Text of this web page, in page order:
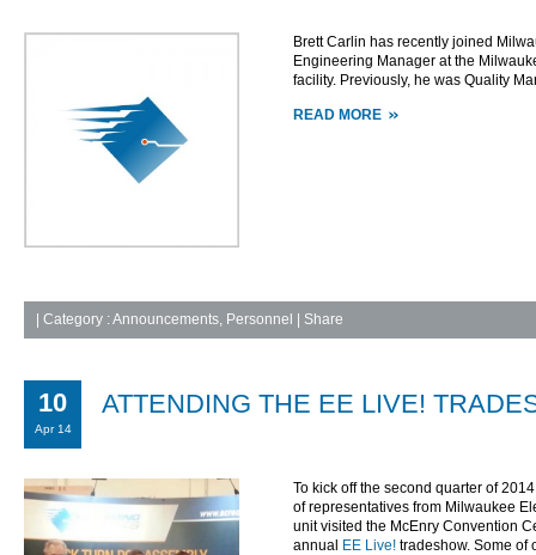
Brett Carlin has recently joined
Engineering Manager at the
facility. Previously, he was Quality
READ MORE
Category :Announcements, Personnel | Share
10
Apr 14
ATTENDING THE EE LIVE!
To kick off the second quarter of
of representatives from Milwaukee
unit visited the McEnry Convention
annual EE Live! tradeshow. Some of